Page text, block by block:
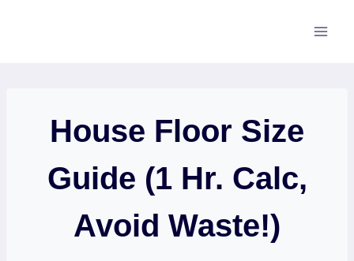
House Floor Size
Guide (1 Hr. Calc,
Avoid Waste!)